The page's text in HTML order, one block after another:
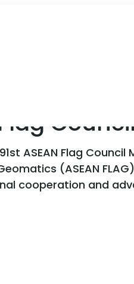
ASEAN Flag
(ASEAN
cooperation and